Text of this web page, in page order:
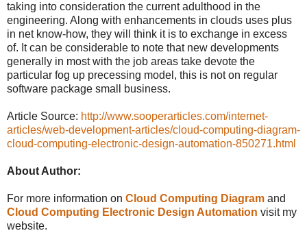
taking into consideration the current adulthood in the
engineering. Along with enhancements in clouds uses plus
in net know-how, they will think it is to exchange in excess
of. It can be considerable to note that new developments
generally in most with the job areas take devote the
particular fog up precessing model, this is not on regular
software package small business.
Article Source: http://www.sooperarticles.com/internet-
articles/web-development-articles/cloud-computing-diagram-
cloud-computing-electronic-design-automation-850271.html
About Author:
For more information on Cloud Computing Diagram and
Cloud Computing Electronic Design Automation visit my
website.